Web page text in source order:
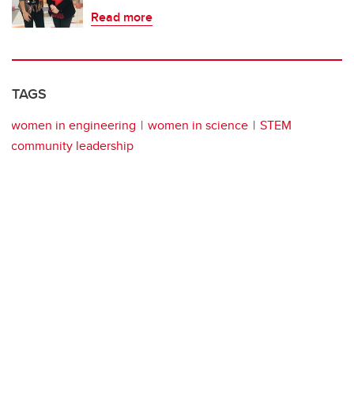
Read more
TAGS
women in engineering women in science
STEM
community leadership